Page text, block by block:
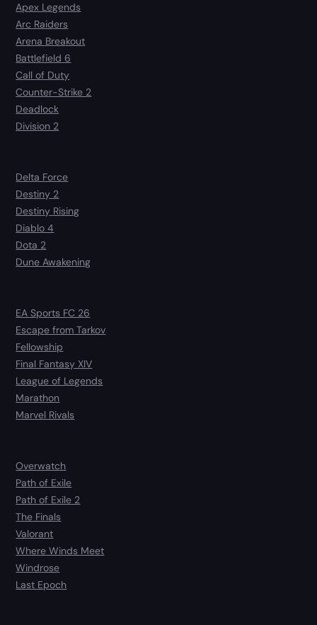
Apex Legends
Arc Raiders
Arena Breakout
Battlefield 6
Call of Duty
Counter-Strike 2
Deadlock
Division 2
Delta Force
Destiny 2
Destiny Rising
Diablo 4
Dota 2
Dune Awakening
EA Sports FC 26
Escape from Tarkov
Fellowship
Final Fantasy XIV
League of Legends
Marathon
Marvel Rivals
Overwatch
Path of Exile
Path of Exile 2
The Finals
Valorant
Where Winds Meet
Windrose
Last Epoch